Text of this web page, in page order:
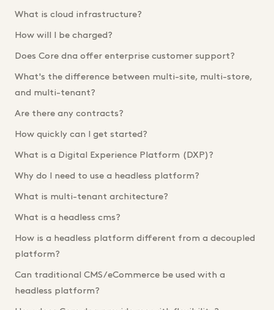
What is cloud infrastructure?
How will I be charged?
Does Core dna offer enterprise customer support?
What's the difference between multi-site, multi-store,
and multi-tenant?
Are there any contracts?
How quickly can I get started?
What is a Digital Experience Platform (DXP)?
Why do I need to use a headless platform?
What is multi-tenant architecture?
What is a headless cms?
How is a headless platform different from a decoupled
platform?
Can traditional CMS/eCommerce be used with a
headless platform?